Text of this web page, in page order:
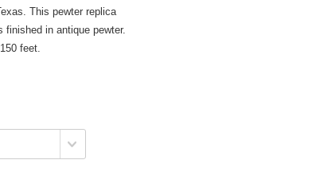
This pewter replica
finished in antique pewter.
feet.